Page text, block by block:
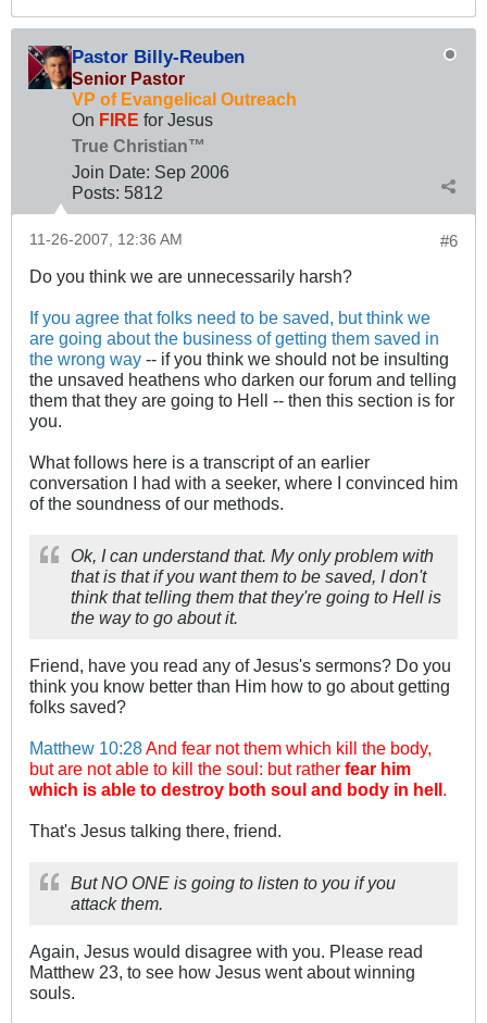
Pastor Billy-Reuben
Senior Pastor
VP of Evangelical Outreach
On FIRE for Jesus
True Christian™
Join Date: Sep 2006
Posts: 5812
#6
11-26-2007, 12:36 AM
Do you think we are unnecessarily harsh?
If you agree that folks need to be saved, but think we
are going about the business of getting them saved in
the wrong way -- if you think we should not be insulting
the unsaved heathens who darken our forum and telling
them that they are going to Hell -- then this section is for
you.
What follows here is a transcript of an earlier
conversation I had with a seeker, where I convinced him
of the soundness of our methods.
Ok, I can understand that. My only problem with
that is that if you want them to be saved, I don't
think that telling them that they're going to Hell is
the way to go about it.
Friend, have you read any of Jesus's sermons? Do you
think you know better than Him how to go about getting
folks saved?
Matthew 10:28And fear not them which kill the body,
but are not able to kill the soul: but rather fear him
which is able to destroy both soul and body in hell .
That's Jesus talking there, friend.
But NO ONE is going to listen to you if you
attack them.
Again, Jesus would disagree with you. Please read
Matthew 23, to see how Jesus went about winning
souls.